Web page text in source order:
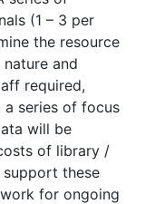
(1 – 3 per
the resource
and
required,
a series of focus
will be
of library /
these
for ongoing